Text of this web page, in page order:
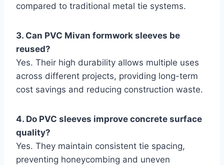
compared to traditional metal tie systems.
3. Can PVC Mivan formwork sleeves be
reused?
Yes. Their high durability allows multiple uses
across different projects, providing long-term
cost savings and reducing construction waste.
4. Do PVC sleeves improve concrete surface
quality?
Yes. They maintain consistent tie spacing,
preventing honeycombing and uneven